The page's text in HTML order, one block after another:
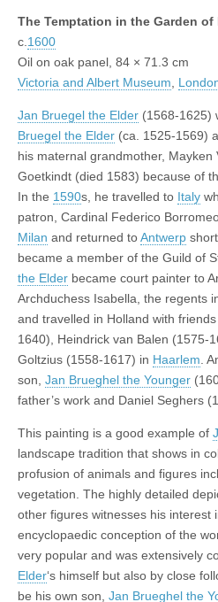
The Temptation in the Garden of
c. 1600
Oil on oak panel, 84 × 71.3 cm
Victoria and Albert Museum
Jan Bruegel the Elder (1568-1625)
Bruegel the Elder (ca. 1525-1569)
his maternal grandmother, Mayken
Goetkindt (died 1583) because of
In the 1590s, he travelled to Italy
patron, Cardinal Federico
Milan and returned toAntwerp
became a member of the Guild of
the Elder became court painter to
Archduchess Isabella, the regents
and travelled in Holland with friends
1640), Heindrick van Balen (1575-
Goltzius (1558-1617) in Haarlem .
son, Jan Brueghel the Younger
father’s work and Daniel Seghers
This painting is a good example of
landscape tradition that shows in
profusion of animals and figures
vegetation. The highly detailed
other figures witnesses his interest
encyclopaedic conception of the
very popular and was extensively
Elder‘s himself but also by close
be his own son, Jan Brueghel the